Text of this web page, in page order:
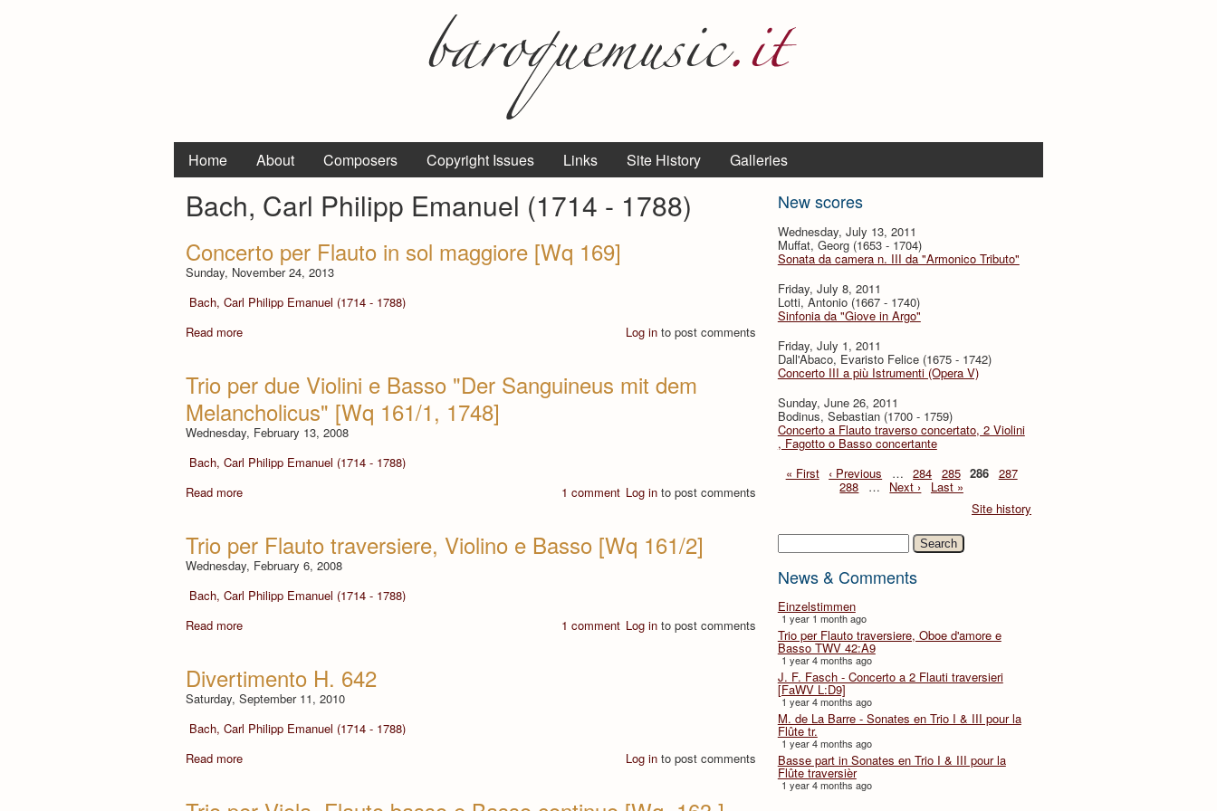
Home About Composers Copyright Issues Links Site History Galleries
New scores
Wednesday, July 13, 2011
Muffat, Georg (1653 - 1704)
Sonata da camera n. III da "Armonico Tributo"
Friday, July 8, 2011
Lotti, Antonio (1667 - 1740)
Sinfonia da "Giove in Argo"
Friday, July 1, 2011
Dall'Abaco, Evaristo Felice (1675 - 1742)
Concerto III a più Istrumenti (Opera V)
Sunday, June 26, 2011
Bodinus, Sebastian (1700 - 1759)
Concerto a Flauto traverso concertato, 2 Violini
, Fagotto o Basso concertante
« First ‹ Previous … 284 285 286 287
288 … Next ›
Last »
Site history
Search
News & Comments
Einzelstimmen
1 year 1 month ago
Trio per Flauto traversiere, Oboe d'amore e
Basso TWV 42:A9
1 year 4 months ago
J. F. Fasch - Concerto a 2 Flauti traversieri
[FaWV L:D9]
1 year 4 months ago
M. de La Barre - Sonates en Trio I & III pour la
Flûte tr.
1 year 4 months ago
Basse part in Sonates en Trio I & III pour la
Flûte traversièr
1 year 4 months ago
Bach, Carl Philipp Emanuel (1714 - 1788)
Concerto per Flauto in sol maggiore [Wq 169]
Sunday, November 24, 2013
Bach, Carl Philipp Emanuel (1714 - 1788)
Read more
Log in to post comments
Trio per due Violini e Basso "Der Sanguineus mit dem
Melancholicus" [Wq 161/1, 1748]
Wednesday, February 13, 2008
Bach, Carl Philipp Emanuel (1714 - 1788)
Read more
1 comment Log in to post comments
Trio per Flauto traversiere, Violino e Basso [Wq 161/2]
Wednesday, February 6, 2008
Bach, Carl Philipp Emanuel (1714 - 1788)
Read more
1 comment Log in to post comments
Divertimento H. 642
Saturday, September 11, 2010
Bach, Carl Philipp Emanuel (1714 - 1788)
Read more
Log in to post comments